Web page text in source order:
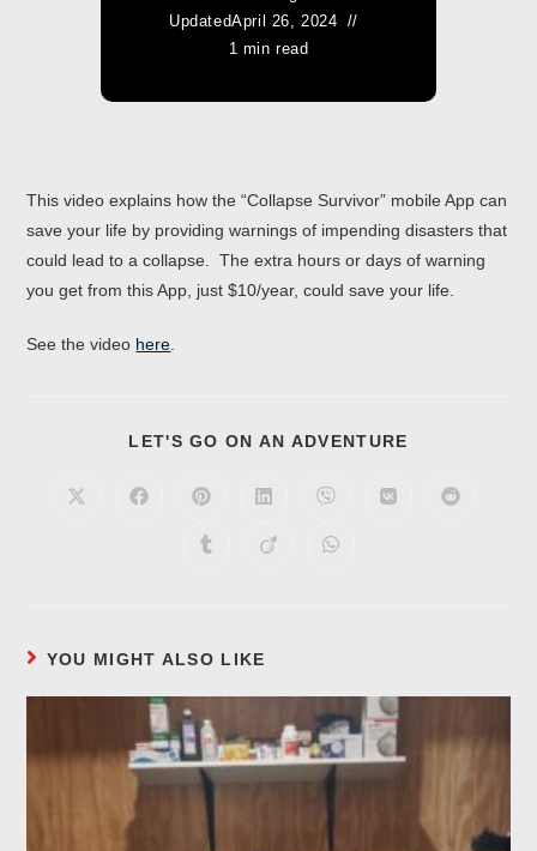
UpdatedApril 26, 2024
1 min read
This video explains how the “Collapse Survivor” mobile App can
save your life by providing warnings of impending disasters that
could lead to a collapse. The extra hours or days of warning
you get from this App, just $10/year, could save your life.
See the video here
LET'S GO ON AN ADVENTURE
YOU MIGHT ALSO LIKE